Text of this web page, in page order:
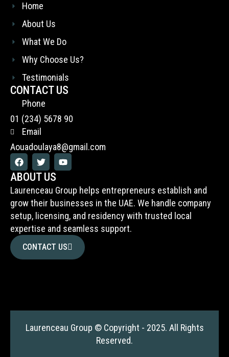
Home
About Us
What We Do
Why Choose Us?
Testimonials
CONTACT US
Phone
01 (234) 5678 90
Email
Aouadoulaya8@gmail.com
F
a
c
e
b
o
o
k
T
w
i
t
e
r
Y
o
u
b
e
ABOUT US
Laurenceau Group helps entrepreneurs establish and
grow their businesses in the UAE. We handle company
setup, licensing, and residency with trusted local
expertise and seamless support.
CONTACT US
Laurenceau Group © Copyright - 2025. All Rights
Reserved.